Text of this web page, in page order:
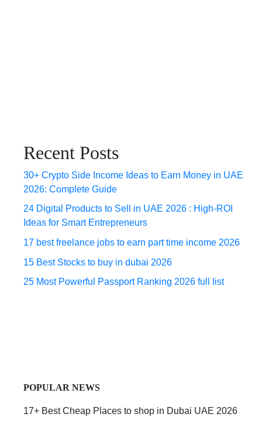
Recent Posts
30+ Crypto Side Income Ideas to Earn Money in UAE
2026: Complete Guide
24 Digital Products to Sell in UAE 2026 : High-ROI
Ideas for Smart Entrepreneurs
17 best freelance jobs to earn part time income 2026
15 Best Stocks to buy in dubai 2026
25 Most Powerful Passport Ranking 2026 full list
POPULAR NEWS
17+ Best Cheap Places to shop in Dubai UAE 2026